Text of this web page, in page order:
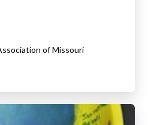
of Missouri